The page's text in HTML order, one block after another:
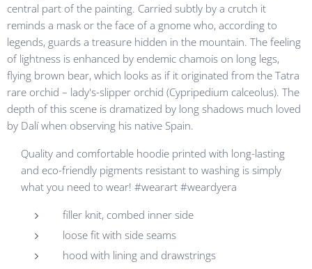
central part of the painting. Carried subtly by a crutch it
reminds a mask or the face of a gnome who, according to
legends, guards a treasure hidden in the mountain. The feeling
of lightness is enhanced by endemic chamois on long legs,
flying brown bear, which looks as if it originated from the Tatra
rare orchid – lady's-slipper orchid (Cypripedium calceolus). The
depth of this scene is dramatized by long shadows much loved
by Dalí when observing his native Spain.
Quality and comfortable hoodie printed with long-lasting
and eco-friendly pigments resistant to washing is simply
what you need to wear! #wearart #weardyera
filler knit, combed inner side
loose fit with side seams
hood with lining and drawstrings